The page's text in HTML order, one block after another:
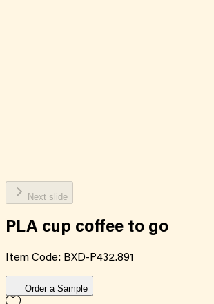
Next slide
PLA cup coffee to go
Item Code: BXD-P432.891
Order a Sample